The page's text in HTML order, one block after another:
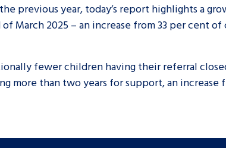
previous year, today’s report highlights a
2025 – an increase from 33 per cent
fewer children having their referral
more than two years for support, an